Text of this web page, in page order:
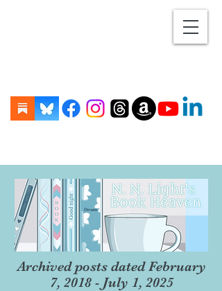
Archived posts dated February
7, 2018 - July 1, 2025